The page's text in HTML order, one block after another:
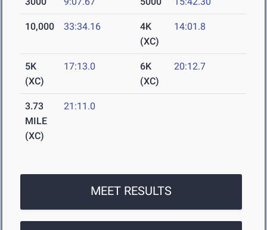
10,000 33:34.16
4K
(XC)
14:01.8
5K
(XC)
17:13.0
6K
(XC)
20:12.7
3.73
MILE
(XC)
21:11.0
MEET RESULTS